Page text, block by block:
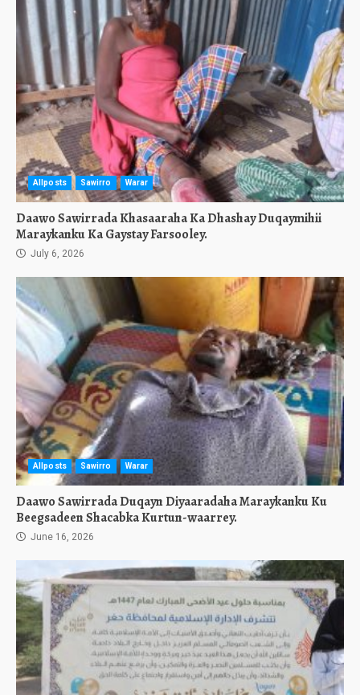
Allposts Sawirro Warar
Daawo Sawirrada Khasaaraha Ka Dhashay Duqaymihii
Maraykanku Ka Gaystay Farsooley.
July 6, 2026
Allposts Sawirro Warar
Daawo Sawirrada Duqayn Diyaaradaha Maraykanku Ku
Beegsadeen Shacabka Kurtun-waarrey.
June 16, 2026